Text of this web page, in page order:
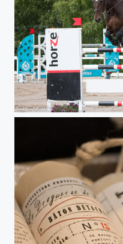
Salo Horse Show 17